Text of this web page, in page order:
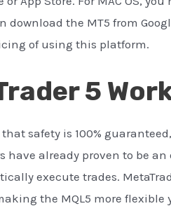
download the MT5 from
of using this platform.
5
safety is 100%
have already proven to be
execute trades.
the MQL5 more flexible